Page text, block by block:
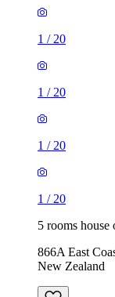
1 / 20
1 / 20
1 / 20
1 / 20
5 rooms house
866A East
New Zealand